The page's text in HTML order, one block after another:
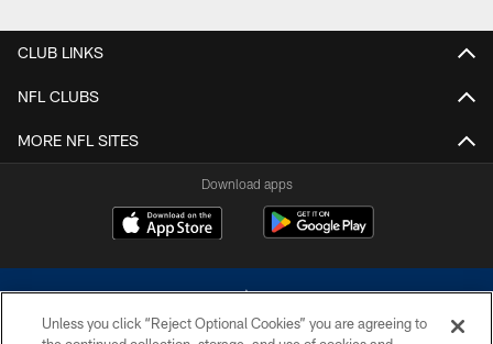
CLUB LINKS
NFL CLUBS
MORE NFL SITES
Download apps
Unless you click “Reject Optional Cookies” you are agreeing to